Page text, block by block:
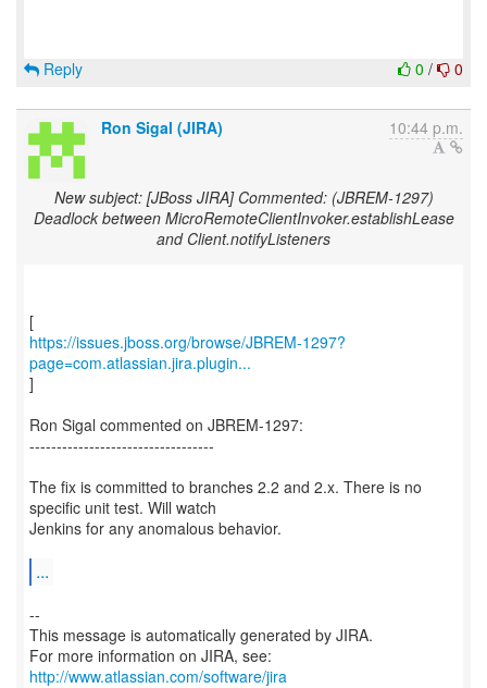
0 / 0
Reply
Ron Sigal (JIRA) 10:44 p.m.
New subject: [JBoss JIRA] Commented: (JBREM-1297)
Deadlock between MicroRemoteClientInvoker.establishLease
and Client.notifyListeners
https://issues.jboss.org/browse/JBREM-1297?
page=com.atlassian.jira.plugin...
]
Ron Sigal commented on JBREM-1297:
----------------------------------
The fix is committed to branches 2.2 and 2.x. There is no
specific unit test. Will watch
Jenkins for any anomalous behavior.
...
--
This message is automatically generated by JIRA.
For more information on JIRA, see:
http://www.atlassian.com/software/jira